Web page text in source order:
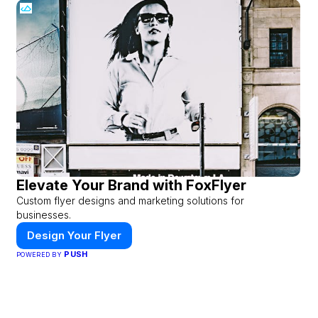
Elevate Your Brand with FoxFlyer
Custom flyer designs and marketing solutions for
businesses.
Design Your Flyer
POWERED BY PUSH